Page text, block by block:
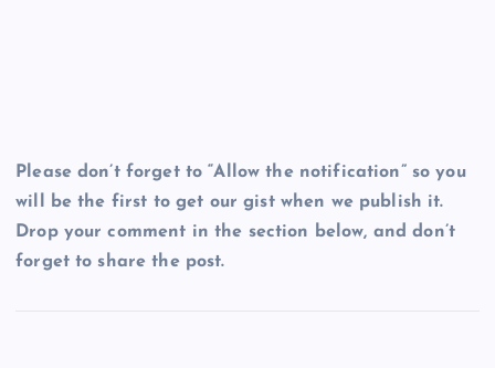
Please don’t forget to “Allow the notification” so you
will be the first to get our gist when we publish it.
Drop your comment in the section below, and don’t
forget to share the post.